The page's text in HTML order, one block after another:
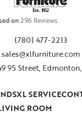
Est. 1952
on296 Reviews
(780) 477-2213
sales@xlfurniture.com
95 Street,
ROOM
XL SERVICE